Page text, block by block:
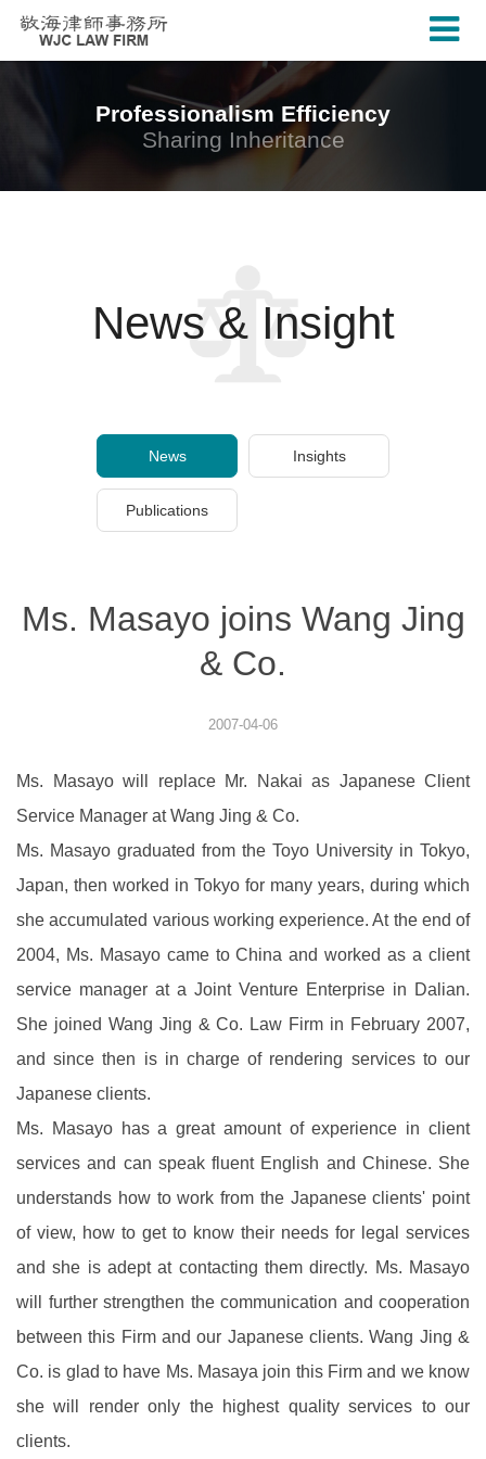
Professionalism Efficiency
Sharing Inheritance
News & Insight
News Insights
Publications
Ms. Masayo joins Wang Jing
& Co.
2007-04-06
Ms. Masayo will replace Mr. Nakai as Japanese Client
Service Manager at Wang Jing & Co.
Ms. Masayo graduated from the Toyo University in Tokyo,
Japan, then worked in Tokyo for many years, during which
she accumulated various working experience. At the end of
2004, Ms. Masayo came to China and worked as a client
service manager at a Joint Venture Enterprise in Dalian.
She joined Wang Jing & Co. Law Firm in February 2007,
and since then is in charge of rendering services to our
Japanese clients.
Ms. Masayo has a great amount of experience in client
services and can speak fluent English and Chinese. She
understands how to work from the Japanese clients' point
of view, how to get to know their needs for legal services
and she is adept at contacting them directly. Ms. Masayo
will further strengthen the communication and cooperation
between this Firm and our Japanese clients. Wang Jing &
Co. is glad to have Ms. Masaya join this Firm and we know
she will render only the highest quality services to our
clients.